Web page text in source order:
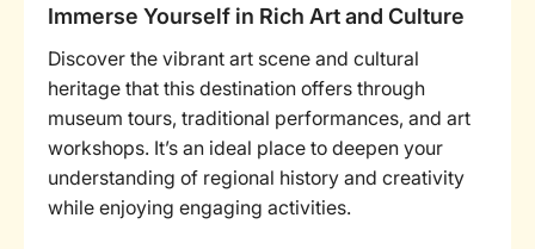
Immerse Yourself in Rich Art and Culture
Discover the vibrant art scene and cultural
heritage that this destination offers through
museum tours, traditional performances, and art
workshops. It’s an ideal place to deepen your
understanding of regional history and creativity
while enjoying engaging activities.